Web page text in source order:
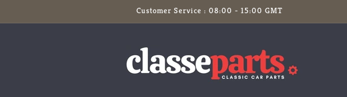
Customer Service : 08:00 - 15:00 GMT